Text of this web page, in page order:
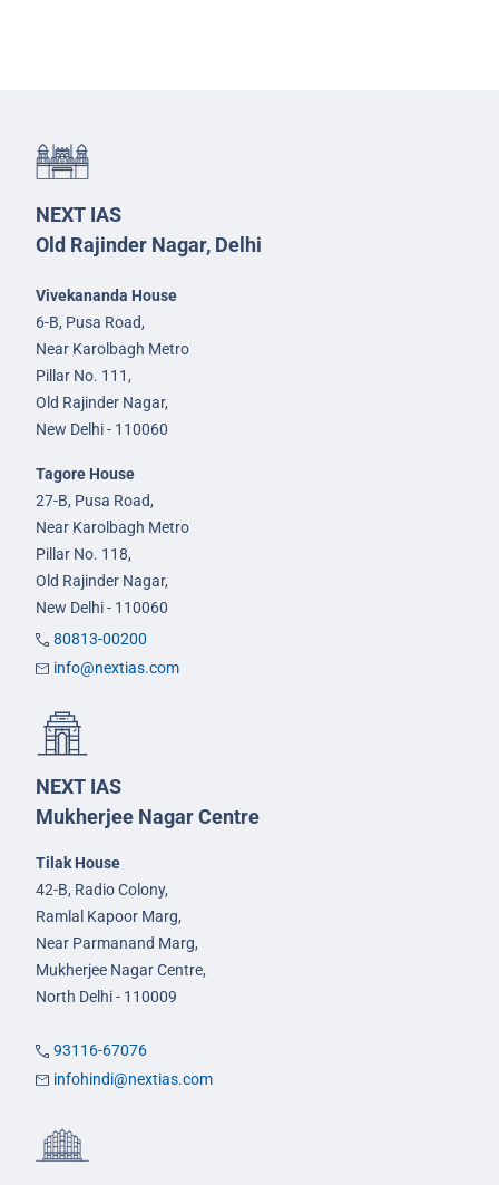
NEXT IAS
Old Rajinder Nagar, Delhi
Vivekananda House
6-B, Pusa Road,
Near Karolbagh Metro
Pillar No. 111,
Old Rajinder Nagar,
New Delhi - 110060
Tagore House
27-B, Pusa Road,
Near Karolbagh Metro
Pillar No. 118,
Old Rajinder Nagar,
New Delhi - 110060
80813-00200
info@nextias.com
NEXT IAS
Mukherjee Nagar Centre
Tilak House
42-B, Radio Colony,
Ramlal Kapoor Marg,
Near Parmanand Marg,
Mukherjee Nagar Centre,
North Delhi - 110009
93116-67076
infohindi@nextias.com